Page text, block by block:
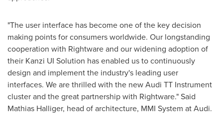
"The user interface has become one of the key decision
making points for consumers worldwide. Our longstanding
cooperation with Rightware and our widening adoption of
their Kanzi UI Solution has enabled us to continuously
design and implement the industry's leading user
interfaces. We are thrilled with the new Audi TT Instrument
cluster and the great partnership with Rightware." Said
Mathias Halliger, head of architecture, MMI System at Audi.